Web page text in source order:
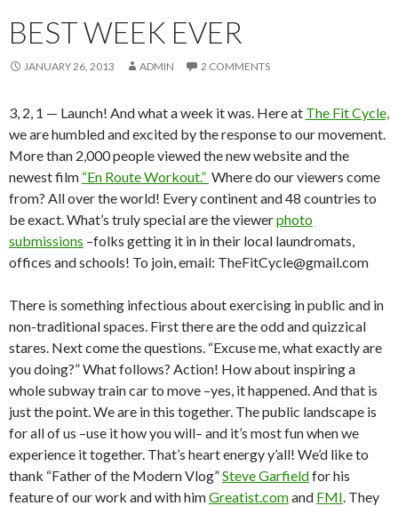
BEST WEEK EVER
JANUARY 26, 2013 ADMIN 2 COMMENTS
3, 2, 1 — Launch! And what a week it was. Here at The Fit Cycle,
we are humbled and excited by the response to our movement.
More than 2,000 people viewed the new website and the
newest film “En Route Workout.” Where do our viewers come
from? All over the world! Every continent and 48 countries to
be exact. What’s truly special are the viewerphoto
submissions –folks getting it in in their local laundromats,
offices and schools! To join, email: TheFitCycle@gmail.com
There is something infectious about exercising in public and in
non-traditional spaces. First there are the odd and quizzical
stares. Next come the questions. “Excuse me, what exactly are
you doing?” What follows? Action! How about inspiring a
whole subway train car to move –yes, it happened. And that is
just the point. We are in this together. The public landscape is
for all of us –use it how you will– and it’s most fun when we
experience it together. That’s heart energy y’all! We’d like to
thank “Father of the Modern Vlog”Steve Garfieldfor his
feature of our work and with himGreatist.comand FMI . They